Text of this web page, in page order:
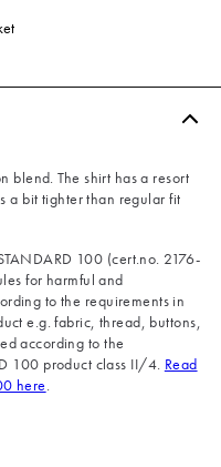
blend. The shirt has a resort
a bit tighter than regular fit
100 (cert.no. 2176-
for harmful and
to the requirements in
e.g. fabric, thread, buttons,
according to the
100 product class II/4. Read
here.